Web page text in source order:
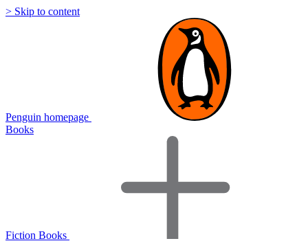
> Skip to content
Penguin homepage
Books
Fiction Books